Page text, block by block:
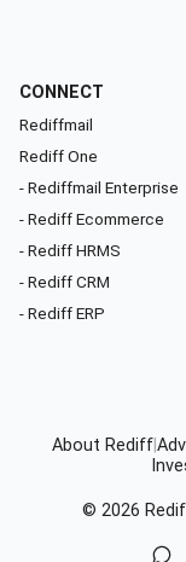
CONNECT
Rediffmail
Rediff One
- Rediffmail Enterprise
- Rediff Ecommerce
- Rediff HRMS
- Rediff CRM
- Rediff ERP
About Rediff
© 2026